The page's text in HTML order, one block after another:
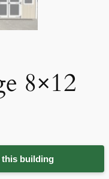
8×12
this building